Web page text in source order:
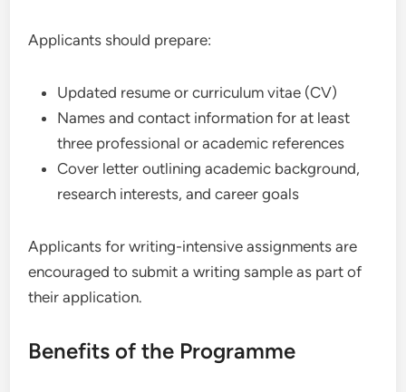
Applicants should prepare:
Updated resume or curriculum vitae (CV)
Names and contact information for at least
three professional or academic references
Cover letter outlining academic background,
research interests, and career goals
Applicants for writing-intensive assignments are
encouraged to submit a writing sample as part of
their application.
Benefits of the Programme